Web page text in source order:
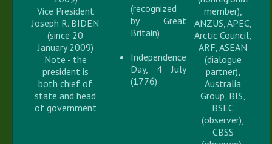
Vice President
Joseph R. BIDEN
(since 20
January 2009)
Note - the
president is
both chief of
state and head
of government
(recognized
by Great
Britain)
Independence
Day, 4 July
(1776)
member),
ANZUS, APEC,
Arctic Council,
ARF, ASEAN
(dialogue
partner),
Australia
Group, BIS,
BSEC
(observer),
CBSS